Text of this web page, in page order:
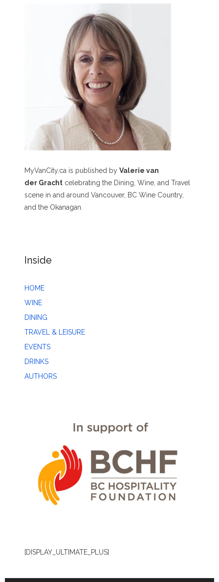
MyVanCity.ca is published by Valerie van
der Gracht celebrating the Dining, Wine, and Travel
scene in and around Vancouver, BC Wine Country,
and the Okanagan.
Inside
HOME
WINE
DINING
TRAVEL & LEISURE
EVENTS
DRINKS
AUTHORS
[DISPLAY_ULTIMATE_PLUS]